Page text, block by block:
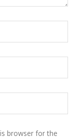
browser for the